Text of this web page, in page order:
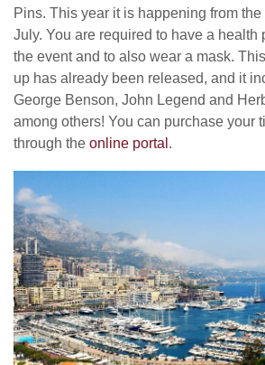
Pins. This year it is happening from the
July. You are required to have a health
the event and to also wear a mask.
up has already been released, and it
George Benson, John Legend and
among others! You can purchase your
through the online portal .